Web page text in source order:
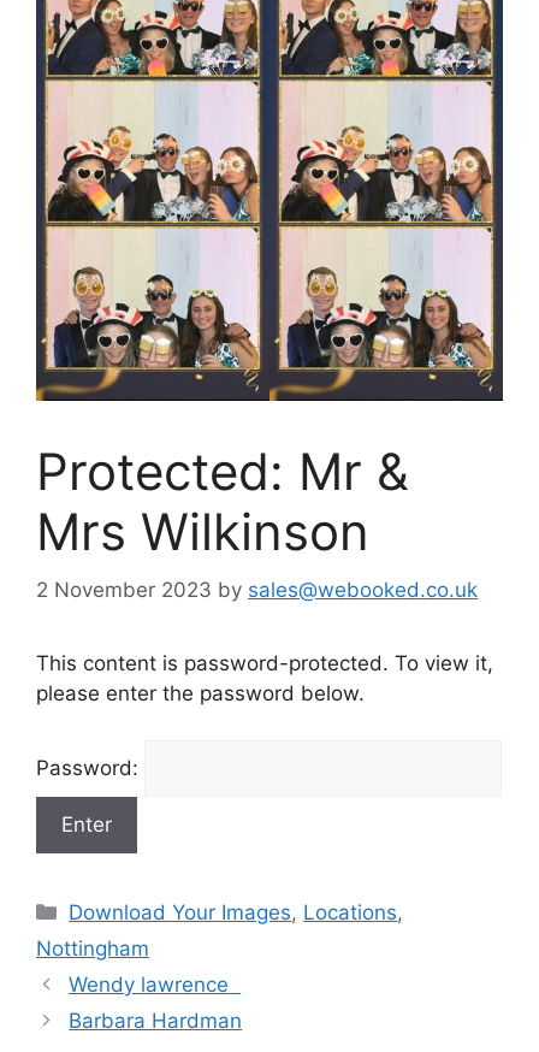
Protected: Mr &
Mrs Wilkinson
2 November 2023 by sales@webooked.co.uk
This content is password-protected. To view it,
please enter the password below.
Password:
Categories
Download Your Images, Locations,
Nottingham
Wendy lawrence
Barbara Hardman